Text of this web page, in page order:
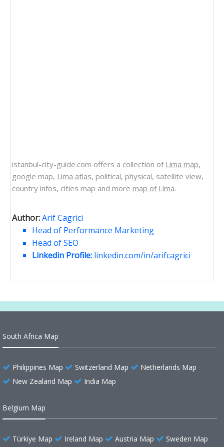
istanbul-city-guide.com offers a collection of Lima map,
google map, Lima atlas, political, physical, satellite view,
country infos, cities map and more map of Lima.
Author:Arif Cagrici
Head of Performance Marketing
Head of SEO
Linkedin Profile: linkedin.com/in/arifcagrici
South Africa Map
Philippines Map Switzerland Map
Netherlands Map
New Zealand Map
India Map
Belgium Map
Türkiye Map Ireland Map Austria Map
Sweden Map